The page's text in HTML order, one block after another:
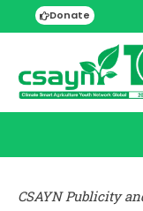
Donate
CSAYN Publicity